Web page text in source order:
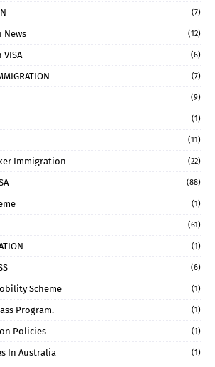
(7)
News (12)
(6)
(7)
(9)
(1)
(11)
Immigration (22)
(88)
(1)
(61)
(1)
(6)
Scheme (1)
Program. (1)
Policies (1)
In Australia (1)